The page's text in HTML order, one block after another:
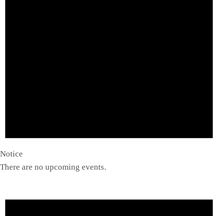
Notice
There are no upcoming events.